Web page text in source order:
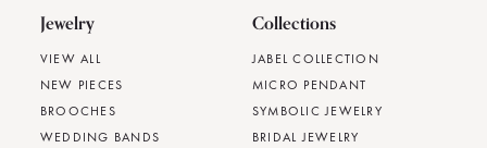
Jewelry
VIEW ALL
NEW PIECES
BROOCHES
WEDDING BANDS
Collections
JABEL COLLECTION
MICRO PENDANT
SYMBOLIC JEWELRY
BRIDAL JEWELRY